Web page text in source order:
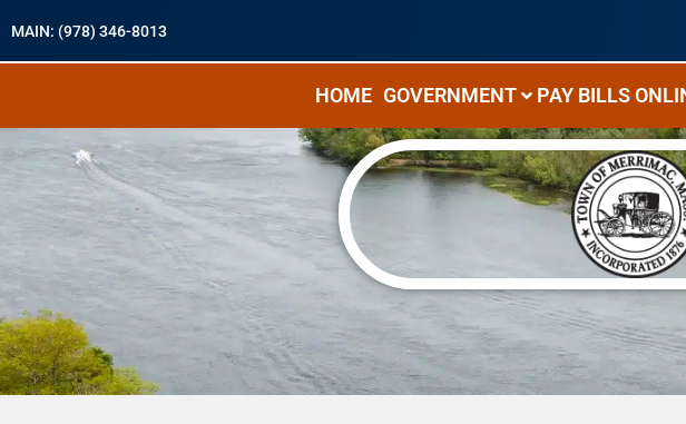
MAIN: (978) 346-8013
HOME GOVERNMENT PAY BILLS
« All Events